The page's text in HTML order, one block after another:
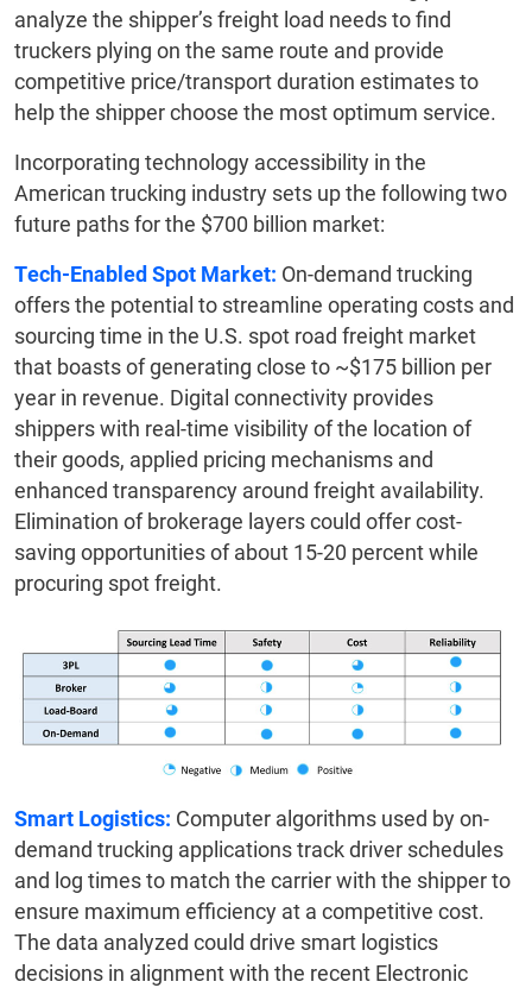
analyze the shipper’s freight load needs to find
truckers plying on the same route and provide
competitive price/transport duration estimates to
help the shipper choose the most optimum service.
Incorporating technology accessibility in the
American trucking industry sets up the following two
future paths for the $700 billion market:
Tech-Enabled Spot Market: On-demand trucking
offers the potential to streamline operating costs and
sourcing time in the U.S. spot road freight market
that boasts of generating close to ~$175 billion per
year in revenue. Digital connectivity provides
shippers with real-time visibility of the location of
their goods, applied pricing mechanisms and
enhanced transparency around freight availability.
Elimination of brokerage layers could offer cost-
saving opportunities of about 15-20 percent while
procuring spot freight.
Smart Logistics: Computer algorithms used by on-
demand trucking applications track driver schedules
and log times to match the carrier with the shipper to
ensure maximum efficiency at a competitive cost.
The data analyzed could drive smart logistics
decisions in alignment with the recent Electronic